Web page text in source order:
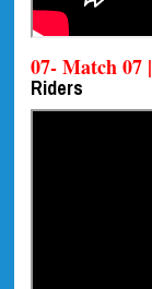
07- Match 07 |
Riders